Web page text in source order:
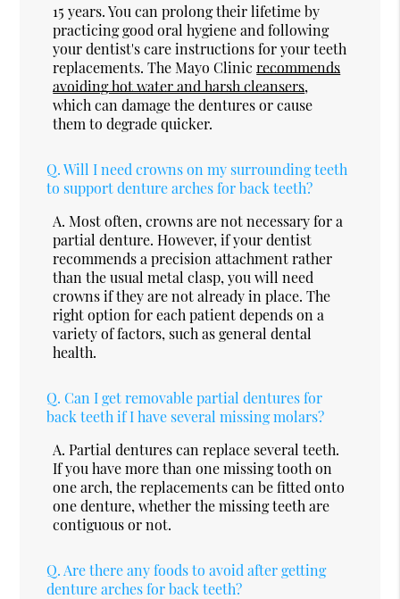
15 years. You can prolong their lifetime by
practicing good oral hygiene and following
your dentist's care instructions for your teeth
replacements. The Mayo Clinicrecommends
avoiding hot water and harsh cleansers,
which can damage the dentures or cause
them to degrade quicker.
Q. Will I need crowns on my surrounding teeth
to support denture arches for back teeth?
A. Most often, crowns are not necessary for a
partial denture. However, if your dentist
recommends a precision attachment rather
than the usual metal clasp, you will need
crowns if they are not already in place. The
right option for each patient depends on a
variety of factors, such as general dental
health.
Q. Can I get removable partial dentures for
back teeth if I have several missing molars?
A. Partial dentures can replace several teeth.
If you have more than one missing tooth on
one arch, the replacements can be fitted onto
one denture, whether the missing teeth are
contiguous or not.
Q. Are there any foods to avoid after getting
denture arches for back teeth?